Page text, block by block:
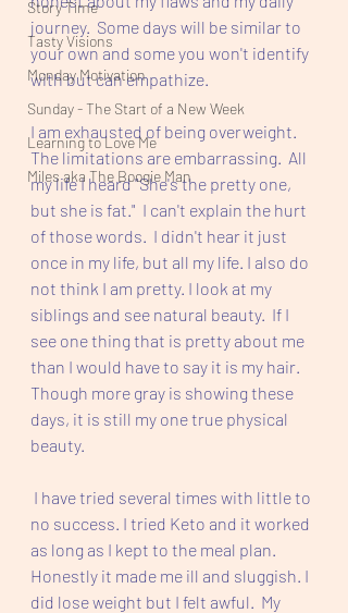
Story Time
Tasty Visions
Monday Motivation
Sunday - The Start of a New Week
Learning to Love Me
Miles aka The Boogie Man
journey.  Some days will be similar to
your own and some you won't identify
with but can empathize.
I am exhausted of being overweight.
The limitations are embarrassing.  All
my life I heard "She's the pretty one,
but she is fat."  I can't explain the hurt
of those words.  I didn't hear it just
once in my life, but all my life. I also do
not think I am pretty. I look at my
siblings and see natural beauty.  If I
see one thing that is pretty about me
than I would have to say it is my hair.
Though more gray is showing these
days, it is still my one true physical
beauty.
no success. I tried Keto and it worked
as long as I kept to the meal plan.
Honestly it made me ill and sluggish. I
did lose weight but I felt awful.  My